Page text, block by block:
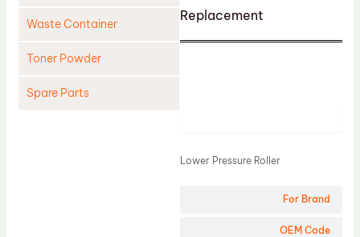
Waste Container
Toner Powder
Spare Parts
Replacement
For Brand
OEM Code
Lower Pressure Roller